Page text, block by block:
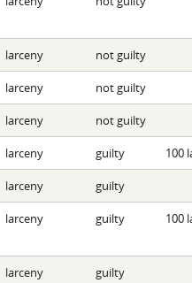
larceny not guilty
larceny not guilty
larceny not guilty
larceny guilty 100
larceny guilty
larceny guilty 100
larceny guilty